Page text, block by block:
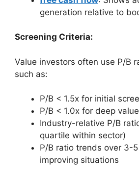
generation relative to
Screening Criteria:
Value investors often use P/B
such as:
P/B < 1.5x for initial
P/B < 1.0x for deep
Industry-relative P/B
quartile within sector)
P/B ratio trends over 3-
improving situations